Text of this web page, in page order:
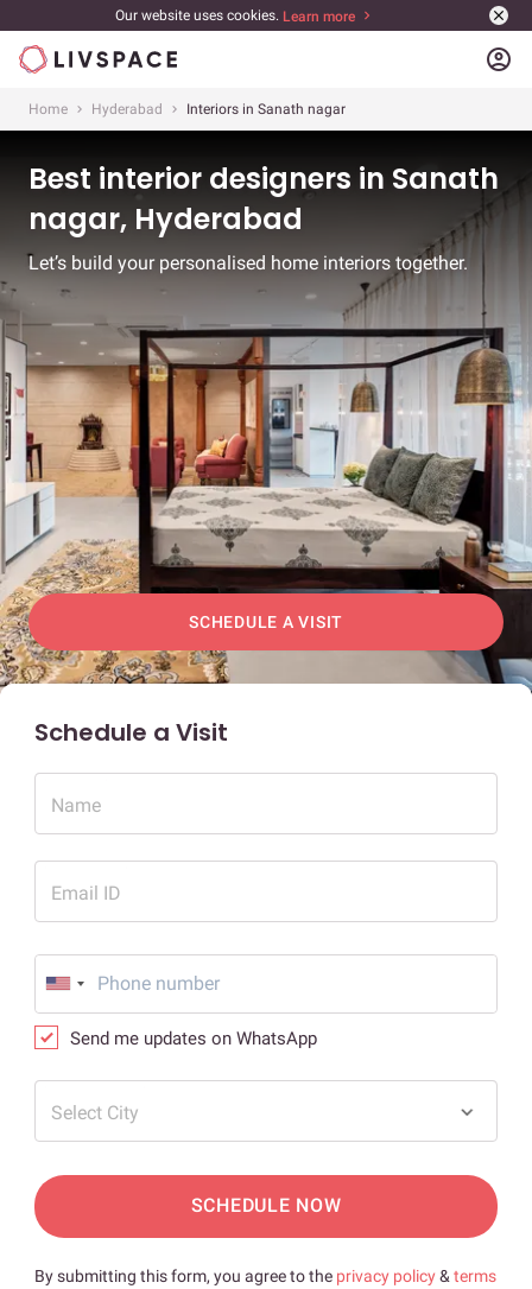
Our website uses cookies. Learn more
account_circle
Home Hyderabad Interiors in Sanath nagar
Best interior designers in Sanath
nagar, Hyderabad
Let’s build your personalised home interiors together.
SCHEDULE A VISIT
Schedule a Visit
Name
Email ID
Send me updates on WhatsApp
Select City
SCHEDULE NOW
By submitting this form, you agree to the privacy policy& terms